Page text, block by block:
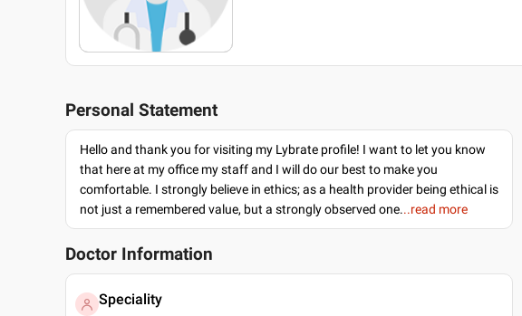
Personal Statement
Hello and thank you for visiting my Lybrate profile! I want to let you know
that here at my office my staff and I will do our best to make you
comfortable. I strongly believe in ethics; as a health provider being ethical is
not just a remembered value, but a strongly observed one...read more
Doctor Information
Speciality